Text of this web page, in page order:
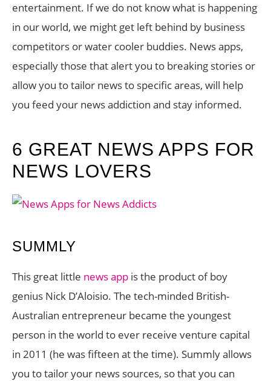
entertainment. If we do not know what is happening
in our world, we might get left behind by business
competitors or water cooler buddies. News apps,
especially those that alert you to breaking stories or
allow you to tailor news to specific areas, will help
you feed your news addiction and stay informed.
6 GREAT NEWS APPS FOR
NEWS LOVERS
SUMMLY
This great little news app is the product of boy
genius Nick D’Aloisio. The tech-minded British-
Australian entrepreneur became the youngest
person in the world to ever receive venture capital
in 2011 (he was fifteen at the time). Summly allows
you to tailor your news sources, so that you can